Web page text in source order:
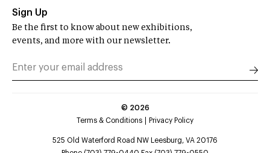
Sign Up
Be the first to know about new exhibitions,
events, and more with our newsletter.
© 2026
Terms & Conditions
Privacy Policy
525 Old Waterford Road NW Leesburg, VA 20176